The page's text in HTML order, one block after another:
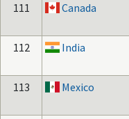
111
Canada
112
India
113
Mexico